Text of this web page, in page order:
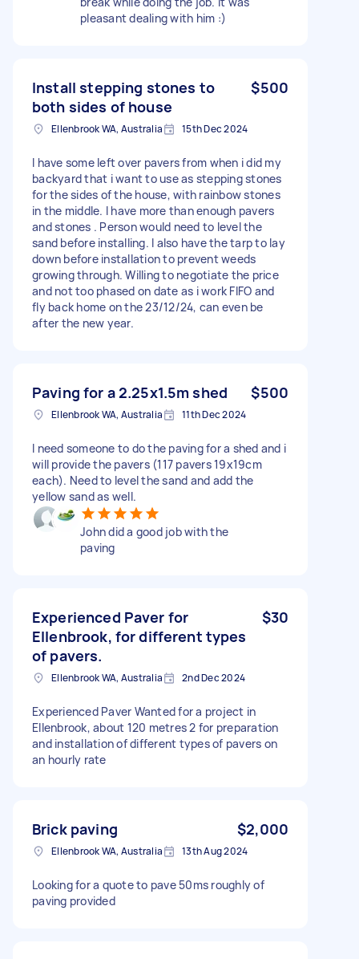
pleasant dealing with him :)
Install stepping stones to
both sides of house
$500
Ellenbrook WA, Australia 15th Dec 2024
I have some left over pavers from when i did my
backyard that i want to use as stepping stones
for the sides of the house, with rainbow stones
in the middle. I have more than enough pavers
and stones . Person would need to level the
sand before installing. I also have the tarp to lay
down before installation to prevent weeds
growing through. Willing to negotiate the price
and not too phased on date as i work FIFO and
fly back home on the 23/12/24, can even be
after the new year.
Paving for a 2.25x1.5m shed $500
Ellenbrook WA, Australia 11th Dec 2024
I need someone to do the paving for a shed and i
will provide the pavers (117 pavers 19x19cm
each). Need to level the sand and add the
yellow sand as well.
John did a good job with the
paving
Experienced Paver for
Ellenbrook, for different types
of pavers.
$30
Ellenbrook WA, Australia 2nd Dec 2024
Experienced Paver Wanted for a project in
Ellenbrook, about 120 metres 2 for preparation
and installation of different types of pavers on
an hourly rate
Brick paving $2,000
Ellenbrook WA, Australia 13th Aug 2024
Looking for a quote to pave 50ms roughly of
paving provided